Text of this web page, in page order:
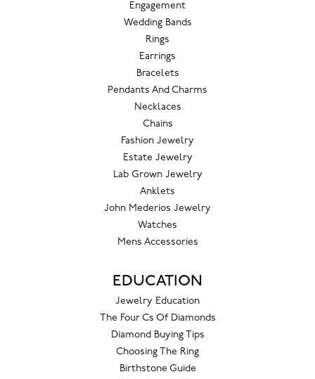
Engagement
Wedding Bands
Rings
Earrings
Bracelets
Pendants And Charms
Necklaces
Chains
Fashion Jewelry
Estate Jewelry
Lab Grown Jewelry
Anklets
John Mederios Jewelry
Watches
Mens Accessories
EDUCATION
Jewelry Education
The Four Cs Of Diamonds
Diamond Buying Tips
Choosing The Ring
Birthstone Guide